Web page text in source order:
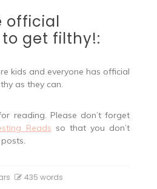
official
get filthy!:
kids and everyone has official
as they can.
reading. Please don’t forget
Reads so that you don’t
435 words